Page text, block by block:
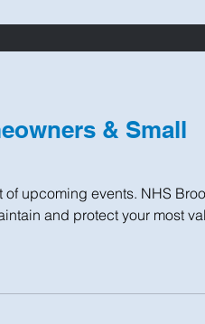
& Small
upcoming events. NHS
and protect your most